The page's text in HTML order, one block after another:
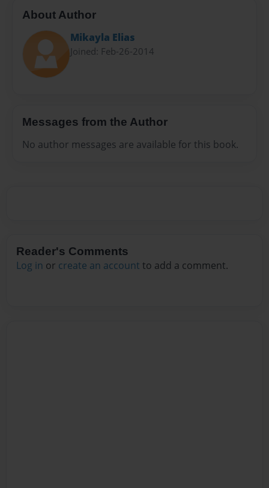
About Author
Mikayla Elias
Joined: Feb-26-2014
Messages from the Author
No author messages are available for this book.
Reader's Comments
Log in or create an account to add a comment.